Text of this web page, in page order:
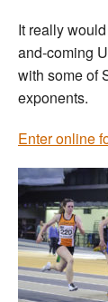
It really
and-coming
with some of
exponents.
Enter online